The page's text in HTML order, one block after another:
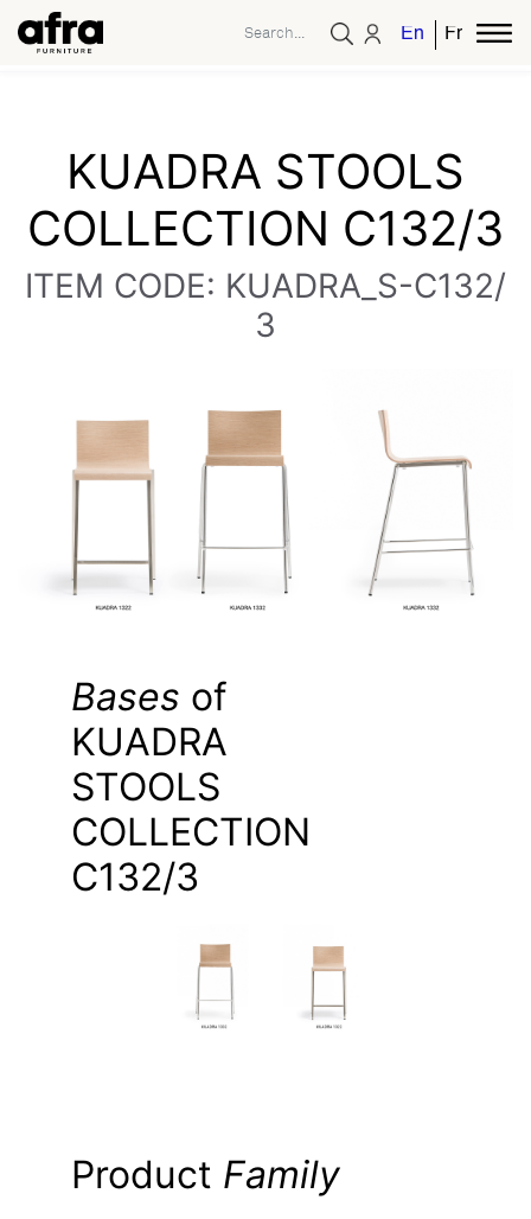
EnglishFrench
KUADRA STOOLS
COLLECTION C132/3
ITEM CODE: KUADRA_S-C132/
3
Bases of
KUADRA
STOOLS
COLLECTION
C132/3
Product Family